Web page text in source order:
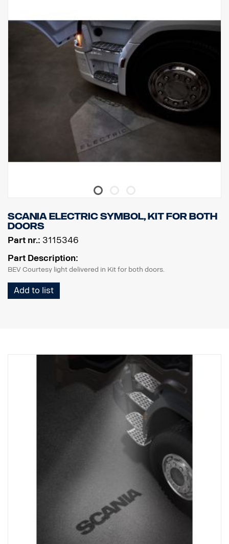
Scania ELECTRIC symbol, kit for both
doors
Part nr.: 3115346
Part Description:
BEV Courtesy light delivered in Kit for both doors.
Add to list